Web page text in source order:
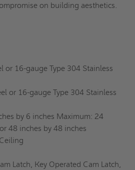
on building aesthetics.
or 16-gauge Type 304 Stainless
or 16-gauge Type 304 Stainless
by 6 inches Maximum: 24
48 inches by 48 inches
Latch, Key Operated Cam Latch,